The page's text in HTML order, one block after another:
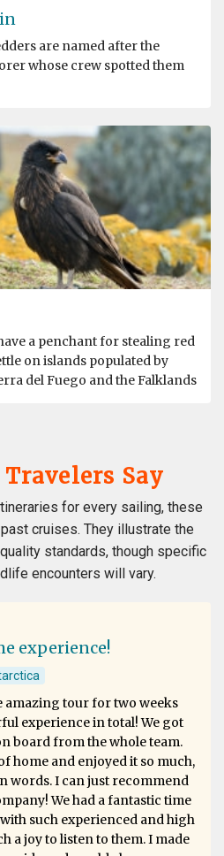
are named after the
whose crew spotted them
a penchant for stealing red
on islands populated by
del Fuego and the Falklands
Say
for every sailing, these
cruises. They illustrate the
standards, though specific
encounters will vary.
experience!
amazing tour for two weeks
experience in total! We got
board from the whole team.
home and enjoyed it so much,
words. I can just recommend
We had a fantastic time
such experienced and high
a joy to listen to them. I made